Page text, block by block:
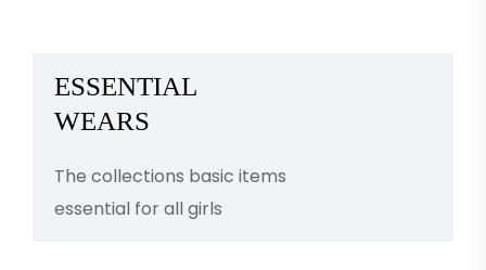
ESSENTIAL
WEARS
The collections basic items
essential for all girls